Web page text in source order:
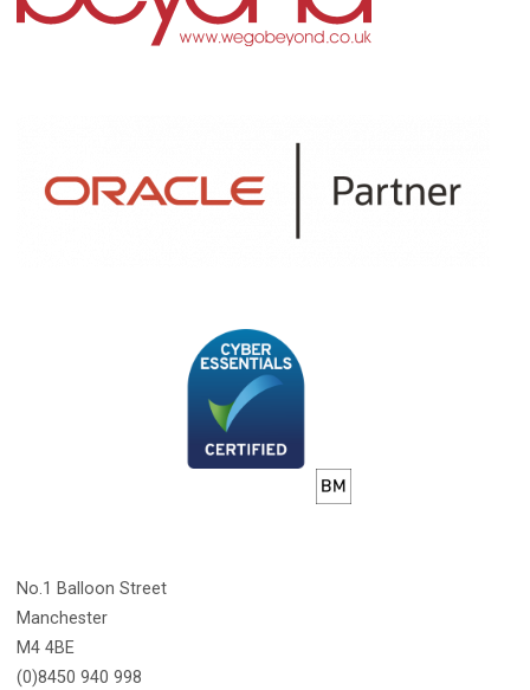
No.1 Balloon Street
Manchester
M4 4BE
(0)8450 940 998